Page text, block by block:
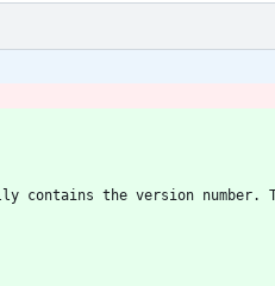
contains the version